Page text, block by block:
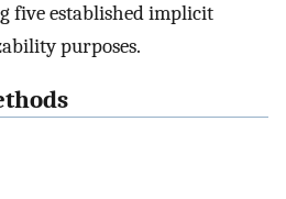
five established implicit
purposes.